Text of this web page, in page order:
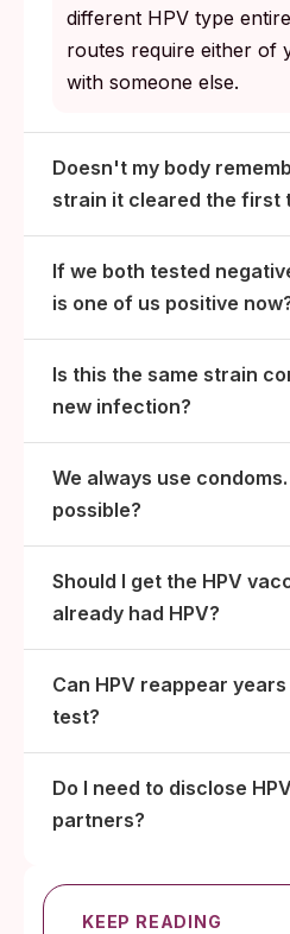
different HPV type
routes require either of
with someone else.
Doesn't my body
strain it cleared the first
If we both tested
is one of us positive
Is this the same strain
new infection?
We always use
possible?
Should I get the HPV
already had HPV?
Can HPV reappear
test?
Do I need to disclose
partners?
KEEP READING